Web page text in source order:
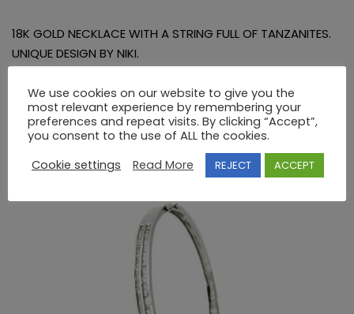
18K GOLD NECKLACE WITH A STRING FULL OF TANZANITES.
UNIQUE DESIGN BY NIKI.
RELATED PRODUCTS
We use cookies on our website to give you the
most relevant experience by remembering your
preferences and repeat visits. By clicking “Accept”,
you consent to the use of ALL the cookies.
Cookie settings
Read More REJECT ACCEPT